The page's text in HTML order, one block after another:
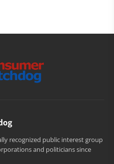
recognized public interest group
and politicians since